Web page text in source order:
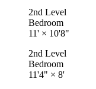
2nd Level
Bedroom
11' × 10'8"
2nd Level
Bedroom
11'4" × 8'